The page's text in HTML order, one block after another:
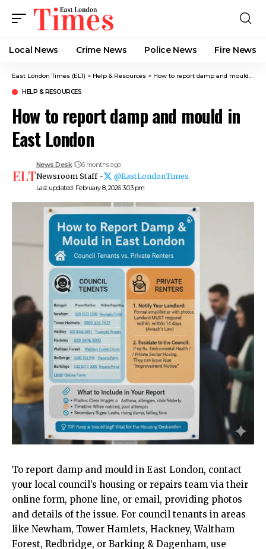
Local News Crime News​ Police News Fire News
East London Times (ELT) > Help & Resources > How to report damp and mould in East London
HELP & RESOURCES
How to report damp and mould in
East London
Last updated: February 8, 2026 3:03 pm
News Desk 6 months ago
Newsroom Staff - @EastLondonTimes
To report damp and mould in East London, contact
your local council’s housing or repairs team via their
online form, phone line, or email, providing photos
and details of the issue. For council tenants in areas
like Newham, Tower Hamlets, Hackney, Waltham
Forest, Redbridge, or Barking & Dagenham, use